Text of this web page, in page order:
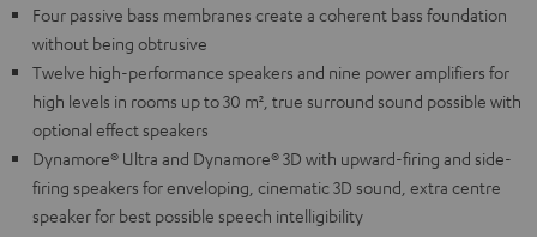
Four passive bass membranes create a coherent bass foundation
without being obtrusive
Twelve high-performance speakers and nine power amplifiers for
high levels in rooms up to 30 m², true surround sound possible with
optional effect speakers
Dynamore® Ultra and Dynamore® 3D with upward-firing and side-
firing speakers for enveloping, cinematic 3D sound, extra centre
speaker for best possible speech intelligibility